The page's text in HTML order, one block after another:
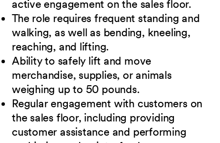
active engagement on the sales floor.
The role requires frequent standing and
walking, as well as bending, kneeling,
reaching, and lifting.
Ability to safely lift and move
merchandise, supplies, or animals
weighing up to 50 pounds.
Regular engagement with customers on
the sales floor, including providing
customer assistance and performing